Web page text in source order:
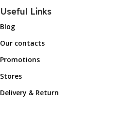
Useful Links
Blog
Our contacts
Promotions
Stores
Delivery & Return